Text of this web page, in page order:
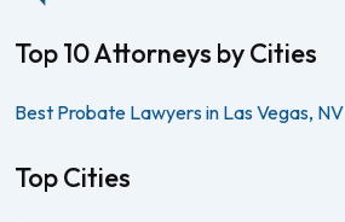
Top 10 Attorneys by Cities
Best Probate Lawyers in Las Vegas, NV
Top Cities